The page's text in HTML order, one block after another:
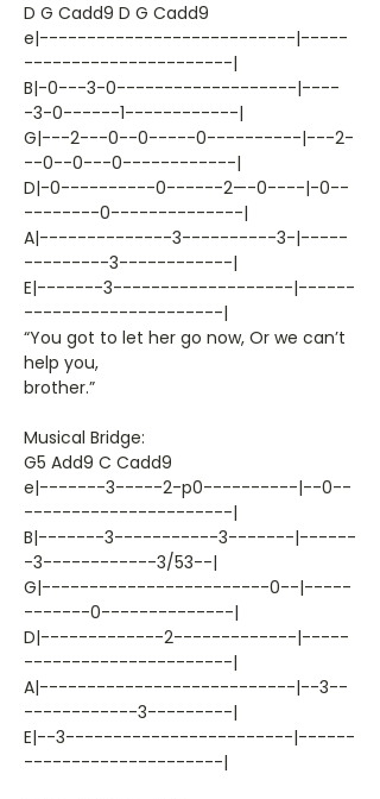
D G Cadd9 D G Cadd9
e|---------------------------|-----
----------------------|
B|-0---3-0-------------------|----
-3-0------1------------|
G|---2---0--0-----0----------|---2-
--0--0---0------------|
D|-0----------0------2—-0----|-0--
--------0--------------|
A|--------------3----------3-|-----
---------3------------|
E|-------3-------------------|------
---------------------|
“You got to let her go now, Or we can’t
help you,
brother.”
Musical Bridge:
G5 Add9 C Cadd9
e|-------3-----2-p0----------|--0--
----------------------|
B|-------3-----------3-------|------
-3------------3/53--|
G|------------------------0--|-----
-------0--------------|
D|-------------2-------------|-----
----------------------|
A|---------------------------|--3--
------------3---------|
E|--3------------------------|------
---------------------|